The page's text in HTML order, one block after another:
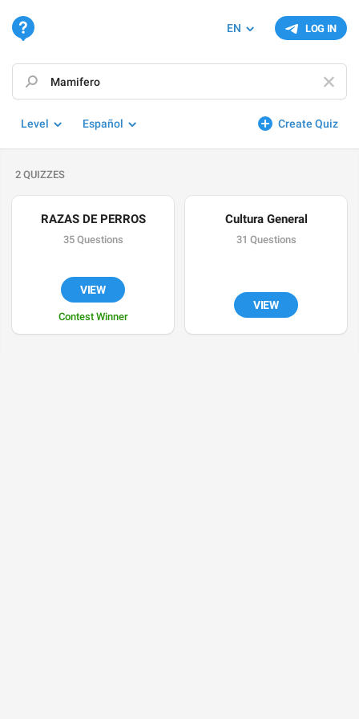
LOG IN
EN
Create Quiz
Level Español
2 QUIZZES
RAZAS DE PERROS
35 Questions
VIEW
Contest Winner
Cultura General
31 Questions
VIEW